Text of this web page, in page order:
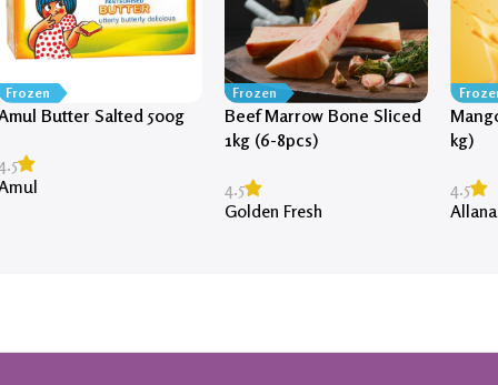
Frozen
Butter Salted 500g
Frozen
Beef Marrow Bone Sliced
1kg (6-8pcs)
4.5
Golden Fresh
kg)
4.5
Allana